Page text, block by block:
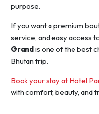
purpose.
If you want a premium
service, and easy access
Grandis one of the best
Bhutan trip.
Book your stay at Hotel
with comfort, beauty, and